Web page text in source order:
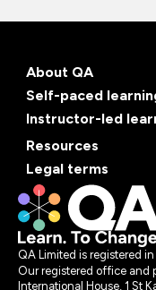
About QA
Self-paced
Instructor-led
Resources
Legal terms
QA Limited is registered
Our registered office and
International House, 1 St